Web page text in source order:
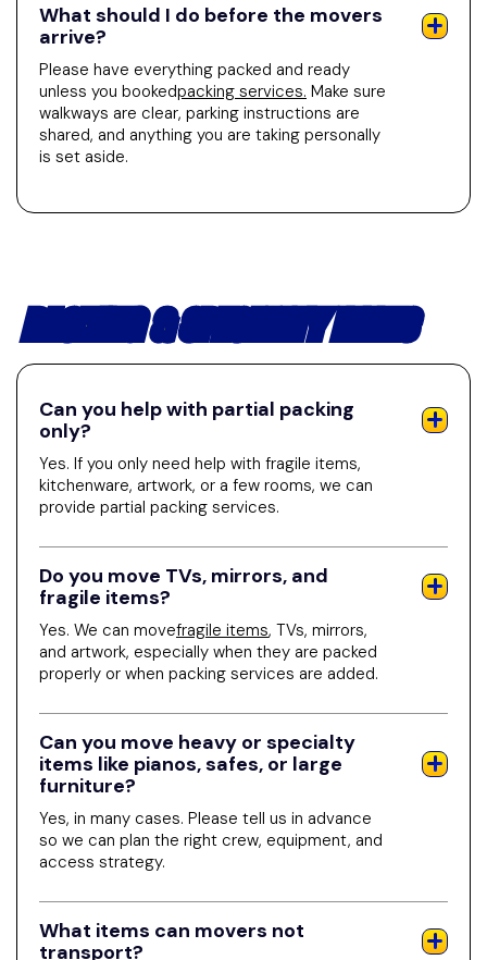
What should I do before the movers
arrive?
Please have everything packed and ready
unless you bookedpacking services. Make sure
walkways are clear, parking instructions are
shared, and anything you are taking personally
is set aside.
PACKING & SPECIALTY ITEMS
Can you help with partial packing
only?
Yes. If you only need help with fragile items,
kitchenware, artwork, or a few rooms, we can
provide partial packing services.
Do you move TVs, mirrors, and
fragile items?
Yes. We can movefragile items, TVs, mirrors,
and artwork, especially when they are packed
properly or when packing services are added.
Can you move heavy or specialty
items like pianos, safes, or large
furniture?
Yes, in many cases. Please tell us in advance
so we can plan the right crew, equipment, and
access strategy.
What items can movers not
transport?